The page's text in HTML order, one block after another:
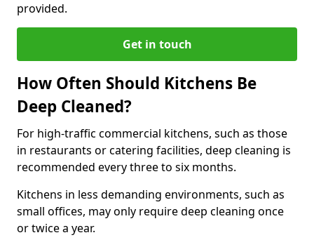
provided.
Get in touch
How Often Should Kitchens Be
Deep Cleaned?
For high-traffic commercial kitchens, such as those
in restaurants or catering facilities, deep cleaning is
recommended every three to six months.
Kitchens in less demanding environments, such as
small offices, may only require deep cleaning once
or twice a year.